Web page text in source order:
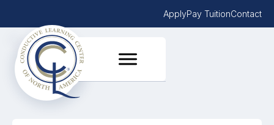
ApplyPay TuitionContact